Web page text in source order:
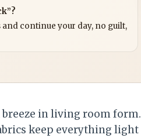
and continue your day, no guilt,
breeze in living room
keep everything